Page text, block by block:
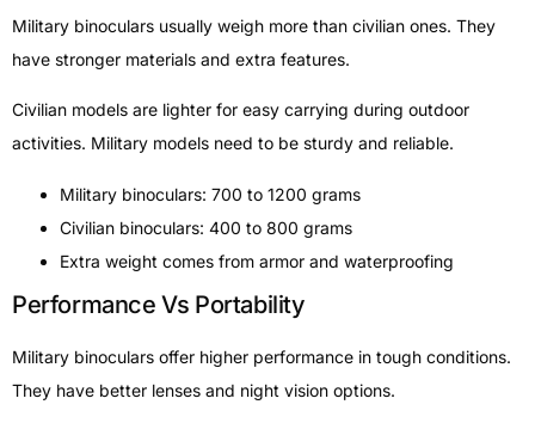
Military binoculars usually weigh more than civilian ones. They
have stronger materials and extra features.
Civilian models are lighter for easy carrying during outdoor
activities. Military models need to be sturdy and reliable.
Military binoculars: 700 to 1200 grams
Civilian binoculars: 400 to 800 grams
Extra weight comes from armor and waterproofing
Performance Vs Portability
Military binoculars offer higher performance in tough conditions.
They have better lenses and night vision options.